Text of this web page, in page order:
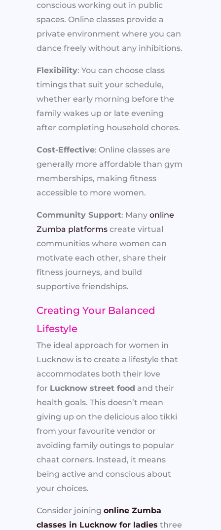
conscious working out in public
spaces. Online classes provide a
private environment where you can
dance freely without any inhibitions.
Flexibility: You can choose class
timings that suit your schedule,
whether early morning before the
family wakes up or late evening
after completing household chores.
Cost-Effective: Online classes are
generally more affordable than gym
memberships, making fitness
accessible to more women.
Community Support: Many online
Zumba platforms create virtual
communities where women can
motivate each other, share their
fitness journeys, and build
supportive friendships.
Creating Your Balanced
Lifestyle
The ideal approach for women in
Lucknow is to create a lifestyle that
accommodates both their love
for Lucknow street food and their
health goals. This doesn’t mean
giving up on the delicious aloo tikki
from your favourite vendor or
avoiding family outings to popular
chaat corners. Instead, it means
being active and conscious about
your choices.
Consider joining online Zumba
classes in Lucknow for ladies three